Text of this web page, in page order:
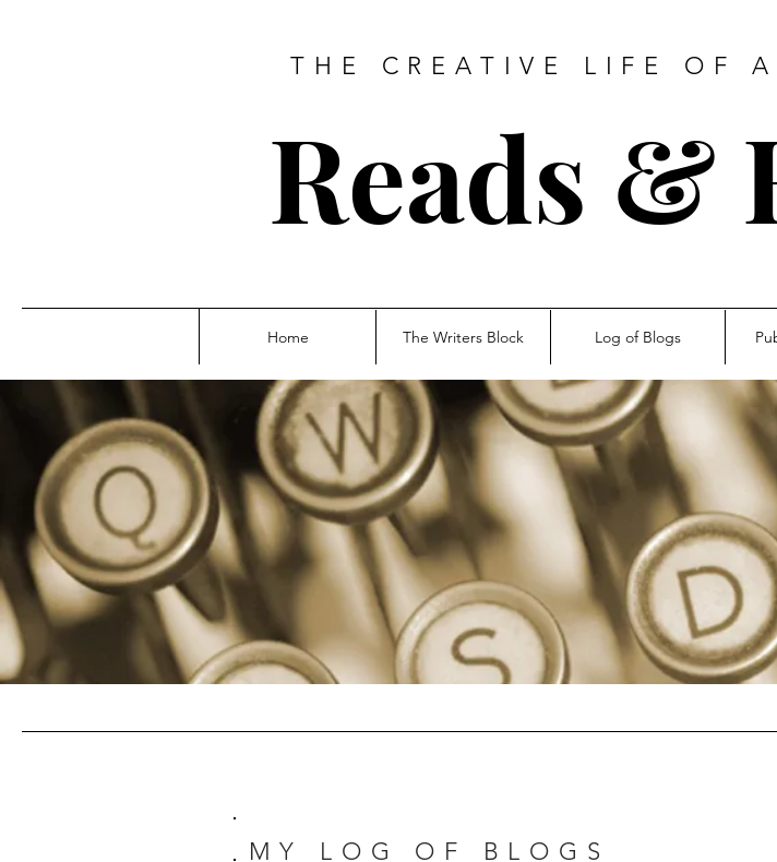
THE CREATIVE LIFE OF A
Reads &
Home The Writers Block Log of Blogs
MY LOG OF BLOGS